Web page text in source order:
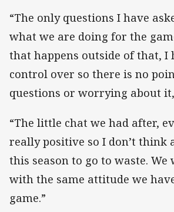
“The only questions I have
what we are doing for the
that happens outside of that, I
control over so there is no
questions or worrying about
“The little chat we had after,
really positive so I don’t think
this season to go to waste.
with the same attitude we
game.”